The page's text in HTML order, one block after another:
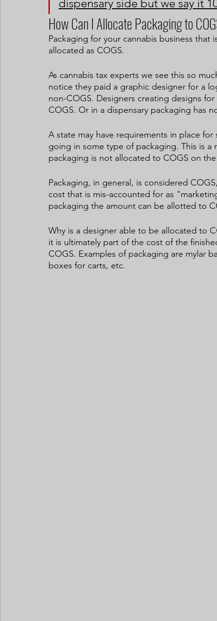
dispensary side but we say it
How Can I Allocate Packaging to
Packaging for your cannabis business
allocated as COGS.
As cannabis tax experts we see this so
notice they paid a graphic designer for a
non-COGS. Designers creating designs
COGS. Or in a dispensary packaging has
A state may have requirements in place
going in some type of packaging. This is a
packaging is not allocated to COGS on
Packaging, in general, is considered
cost that is mis-accounted for as
packaging the amount can be allotted to
Why is a designer able to be allocated to
it is ultimately part of the cost of the
COGS. Examples of packaging are mylar
boxes for carts, etc.